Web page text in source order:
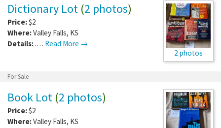
2 photos
Dictionary Lot (2 photos)
Price:$2
Where:Valley Falls, KS
Details: .… Read More →
For Sale
Book Lot (2 photos)
Price:$2
Where:Valley Falls, KS